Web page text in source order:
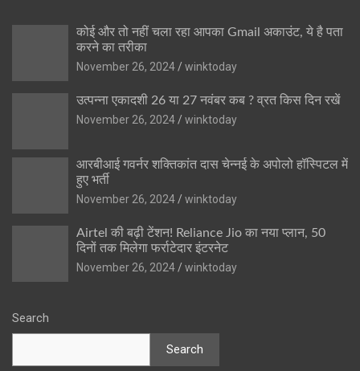
कोई और तो नहीं चला रहा आपका Gmail अकाउंट, ये है पता
करने का तरीका
November 26, 2024
winktoday
उत्पन्ना एकादशी 26 या 27 नवंबर कब ? व्रत किस दिन रखें
November 26, 2024
winktoday
आरबीआई गवर्नर शक्तिकांत दास चेन्नई के अपोलो हॉस्पिटल में
हुए भर्ती
November 26, 2024
winktoday
Airtel की बढ़ी टेंशन! Reliance Jio का नया प्लान, 50
दिनों तक मिलेगा फर्राटेदार इंटरनेट
November 26, 2024
winktoday
Search
Search